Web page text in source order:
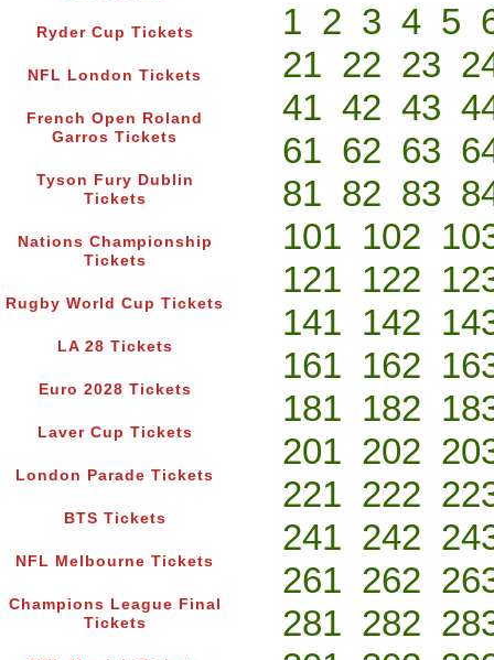
Ryder Cup Tickets
NFL London Tickets
French Open Roland
Garros Tickets
Tyson Fury Dublin
Tickets
Nations Championship
Tickets
Rugby World Cup Tickets
LA 28 Tickets
Euro 2028 Tickets
Laver Cup Tickets
London Parade Tickets
BTS Tickets
NFL Melbourne Tickets
Champions League Final
Tickets
1 2 3 4 5
21 22 23
41 42 43
61 62 63
81 82 83
101 102
121 122
141 142
161 162
181 182
201 202
221 222
241 242
261 262
281 282